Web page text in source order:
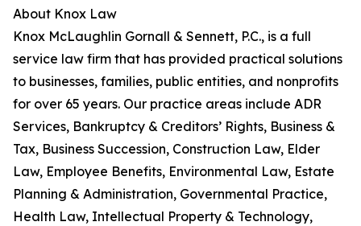
About Knox Law
Knox McLaughlin Gornall & Sennett, P.C., is a full
service law firm that has provided practical solutions
to businesses, families, public entities, and nonprofits
for over 65 years. Our practice areas include ADR
Services, Bankruptcy & Creditors’ Rights, Business &
Tax, Business Succession, Construction Law, Elder
Law, Employee Benefits, Environmental Law, Estate
Planning & Administration, Governmental Practice,
Health Law, Intellectual Property & Technology,